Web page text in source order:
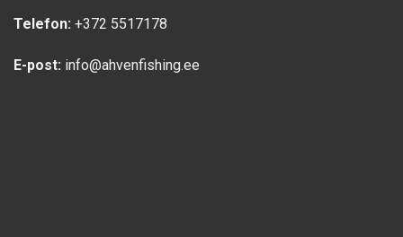
Telefon: +372 5517178
E-post: info@ahvenfishing.ee